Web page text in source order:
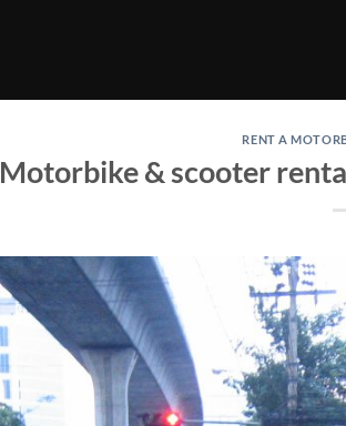
RENT A
Motorbike & scooter